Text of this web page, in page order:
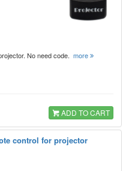
No need code. more
ADD TO CART
control for projector